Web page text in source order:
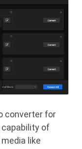
converter for
capability of
like